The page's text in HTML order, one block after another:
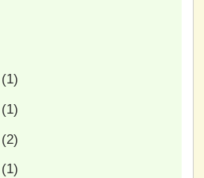
(1)
(1)
(2)
(1)